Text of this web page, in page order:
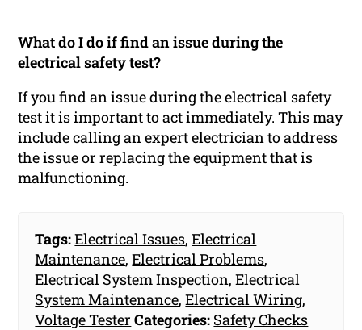
What do I do if find an issue during the
electrical safety test?
If you find an issue during the electrical safety
test it is important to act immediately. This may
include calling an expert electrician to address
the issue or replacing the equipment that is
malfunctioning.
Tags:Electrical Issues,Electrical
Maintenance,Electrical Problems,
Electrical System Inspection,Electrical
System Maintenance,Electrical Wiring,
Voltage Tester Categories: Safety Checks